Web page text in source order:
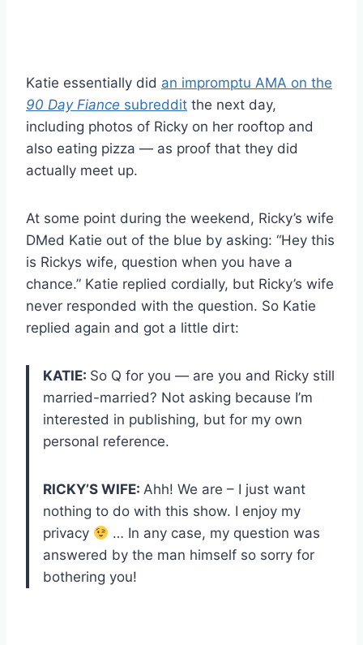
Katie essentially did an impromptu AMA on the
90 Day Fiance subreddit the next day,
including photos of Ricky on her rooftop and
also eating pizza — as proof that they did
actually meet up.
At some point during the weekend, Ricky’s wife
DMed Katie out of the blue by asking: “Hey this
is Rickys wife, question when you have a
chance.” Katie replied cordially, but Ricky’s wife
never responded with the question. So Katie
replied again and got a little dirt:
KATIE: So Q for you — are you and Ricky still
married-married? Not asking because I’m
interested in publishing, but for my own
personal reference.
RICKY’S WIFE: Ahh! We are – I just want
nothing to do with this show. I enjoy my
privacy
… In any case, my question was
answered by the man himself so sorry for
bothering you!